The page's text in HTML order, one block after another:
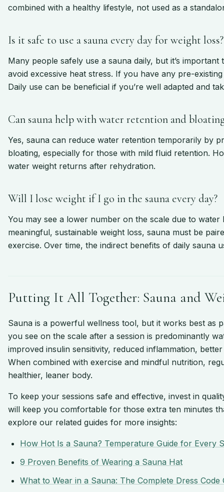
combined with a healthy lifestyle, not used as a
Is it safe to use a sauna every day for weight loss?
Many people safely use a sauna daily, but it’s
avoid excessive heat stress. If you have any pre-
Daily use can be beneficial if you’re well adapted and
Can sauna help with water retention and
Yes, sauna can reduce water retention temporarily by
bloating, especially for those with mild fluid retention.
water weight returns after rehydration.
Will I lose weight if I go in the sauna every day?
You may see a lower number on the scale due to
meaningful, sustainable weight loss, sauna must be
exercise. Over time, the indirect benefits of daily sauna
Putting It All Together: Sauna and
Sauna is a powerful wellness tool, but it works best as
you see on the scale after a session is predominantly
improved insulin sensitivity, reduced inflammation,
When combined with exercise and mindful nutrition,
healthier, leaner body.
To keep your sessions safe and effective, invest in
will keep you comfortable for those extra ten minutes
explore our related guides for more insights:
How Hot Is a Sauna? Temperature Guide for Every
9 Proven Benefits of Wearing a Sauna Hat
What to Wear in a Sauna: The Complete Dress Code